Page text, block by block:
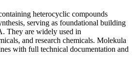
heterocyclic compounds
serving as foundational building
They are widely used in
and research chemicals. Molekula
with full technical documentation and